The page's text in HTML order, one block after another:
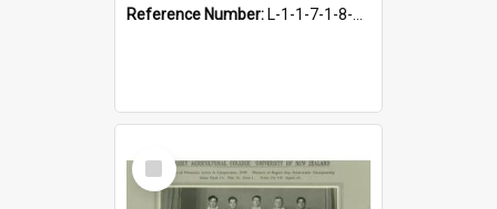
Reference Number: L-1-1-7-1-8-4.19
Select
Item